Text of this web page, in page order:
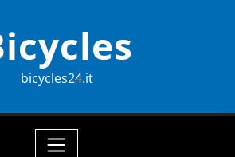
bicycles24.it